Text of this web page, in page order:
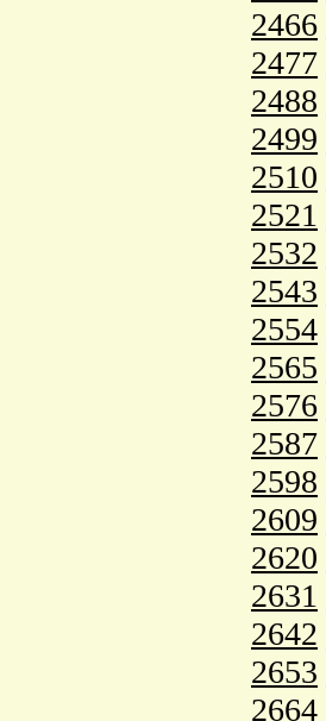
2466
2477
2488
2499
2510
2521
2532
2543
2554
2565
2576
2587
2598
2609
2620
2631
2642
2653
2664